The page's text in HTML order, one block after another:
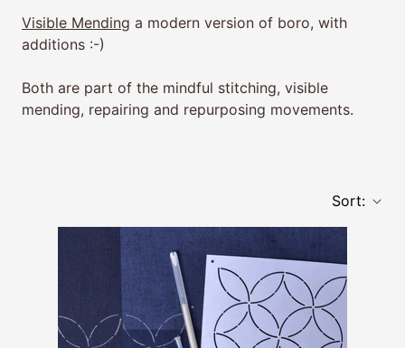
Visible Mending a modern version of boro, with
additions :-)
Both are part of the mindful stitching, visible
mending, repairing and repurposing movements.
Sort: